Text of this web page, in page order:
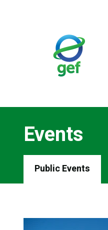
Events
Events
Tabs
Public Events